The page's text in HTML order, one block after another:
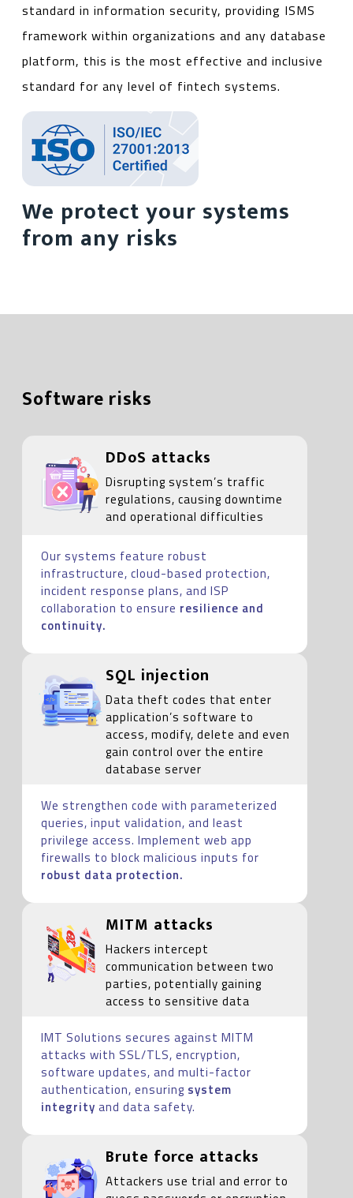
standard in information security, providing ISMS
framework within organizations and any database
platform, this is the most effective and inclusive
standard for any level of fintech systems.
We protect your systems
from any risks
Software risks
DDoS attacks
Disrupting system’s traffic
regulations, causing downtime
and operational difficulties
Our systems feature robust
infrastructure, cloud-based protection,
incident response plans, and ISP
collaboration to ensure resilience and
continuity.
SQL injection
Data theft codes that enter
application’s software to
access, modify, delete and even
gain control over the entire
database server
We strengthen code with parameterized
queries, input validation, and least
privilege access. Implement web app
firewalls to block malicious inputs for
robust data protection.
MITM attacks
Hackers intercept
communication between two
parties, potentially gaining
access to sensitive data
IMT Solutions secures against MITM
attacks with SSL/TLS, encryption,
software updates, and multi-factor
authentication, ensuring system
integrity and data safety.
Brute force attacks
Attackers use trial and error to